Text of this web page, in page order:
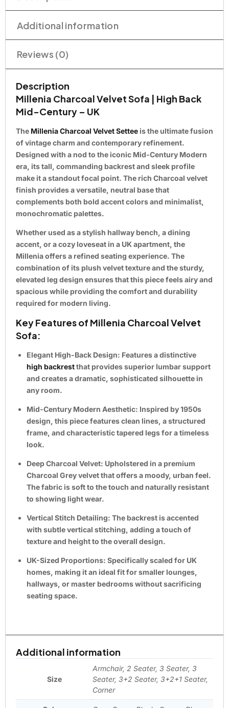
Additional information
Reviews (0)
Description
Millenia Charcoal Velvet Sofa | High Back
Mid-Century – UK
The Millenia Charcoal Velvet Settee is the ultimate fusion
of vintage charm and contemporary refinement.
Designed with a nod to the iconic Mid-Century Modern
era, its tall, commanding backrest and sleek profile
make it a standout focal point. The rich Charcoal velvet
finish provides a versatile, neutral base that
complements both bold accent colors and minimalist,
monochromatic palettes.
Whether used as a stylish hallway bench, a dining
accent, or a cozy loveseat in a UK apartment, the
Millenia offers a refined seating experience. The
combination of its plush velvet texture and the sturdy,
elevated leg design ensures that this piece feels airy and
spacious while providing the comfort and durability
required for modern living.
Key Features of Millenia Charcoal Velvet
Sofa:
Elegant High-Back Design: Features a distinctive
high backrestthat provides superior lumbar support
and creates a dramatic, sophisticated silhouette in
any room.
Mid-Century Modern Aesthetic: Inspired by 1950s
design, this piece features clean lines, a structured
frame, and characteristictapered legsfor a timeless
look.
Deep Charcoal Velvet: Upholstered in a premium
Charcoal Grey velvetthat offers a moody, urban feel.
The fabric is soft to the touch and naturally resistant
to showing light wear.
Vertical Stitch Detailing: The backrest is accented
with subtlevertical stitching, adding a touch of
texture and height to the overall design.
UK-Sized Proportions: Specifically scaled for UK
homes, making it an ideal fit for smaller lounges,
hallways, or master bedrooms without sacrificing
seating space.
Additional information
Size
Armchair, 2 Seater, 3 Seater, 3
Seater, 3+2 Seater, 3+2+1 Seater,
Corner